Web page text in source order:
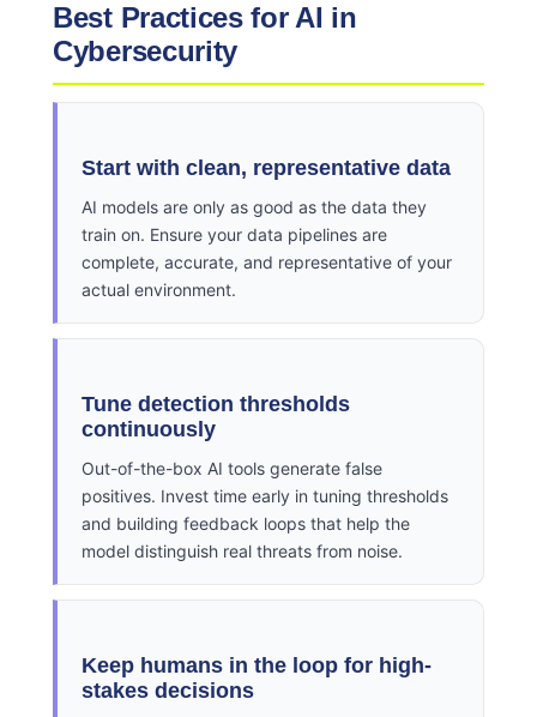
Best Practices for AI in
Cybersecurity
Start with clean, representative data
AI models are only as good as the data they
train on. Ensure your data pipelines are
complete, accurate, and representative of your
actual environment.
Tune detection thresholds
continuously
Out-of-the-box AI tools generate false
positives. Invest time early in tuning thresholds
and building feedback loops that help the
model distinguish real threats from noise.
Keep humans in the loop for high-
stakes decisions